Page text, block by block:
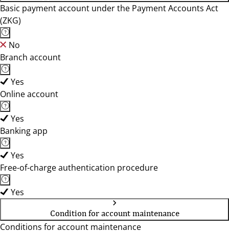
Basic payment account under the Payment Accounts Act
(ZKG)
No
Branch account
Yes
Online account
Yes
Banking app
Yes
Free-of-charge authentication procedure
Yes
Condition for account maintenance
Conditions for account maintenance